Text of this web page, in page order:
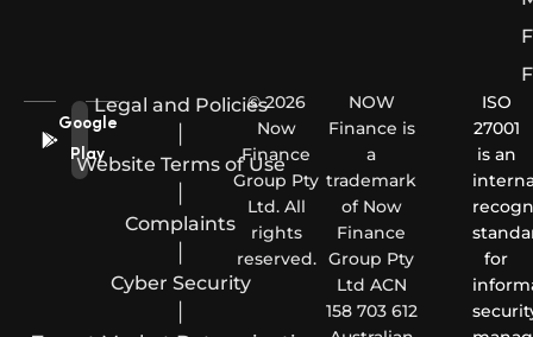
Google
Play
Legal and Policies
Website Terms of Use
Complaints
Cyber Security
© 2026
Now
Finance
Group Pty
Ltd. All
rights
reserved.
NOW
Finance is
a
trademark
of Now
Finance
Group Pty
Ltd ACN
158 703 612
ISO
27001
is an
for